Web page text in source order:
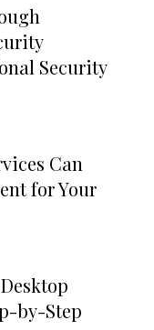
Security
Can
for Your
by-Step